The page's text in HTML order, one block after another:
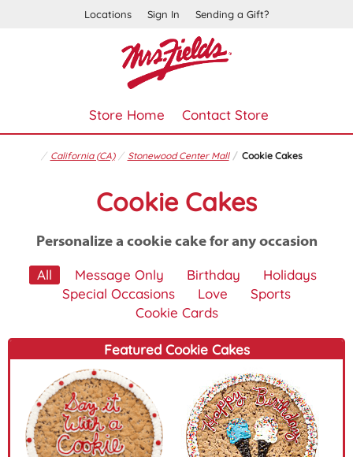
Locations Sign In Sending a Gift?
Store Home Contact Store
California (CA) Stonewood Center Mall Cookie Cakes
Cookie Cakes
Personalize a cookie cake for any occasion
All Message Only Birthday
Holidays
Special Occasions
Love
Sports
Cookie Cards
Featured Cookie Cakes